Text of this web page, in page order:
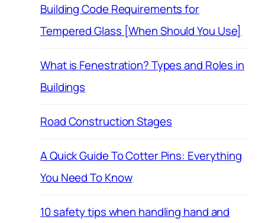
Building Code Requirements for
Tempered Glass [When Should You Use]
What is Fenestration? Types and Roles in
Buildings
Road Construction Stages
A Quick Guide To Cotter Pins: Everything
You Need To Know
10 safety tips when handling hand and